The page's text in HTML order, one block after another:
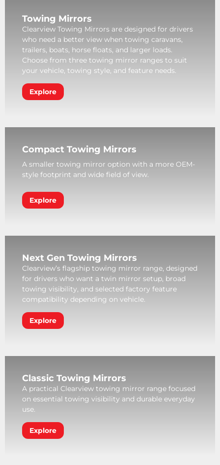
Towing Mirrors
Clearview Towing Mirrors are designed for drivers
who need a better view when towing caravans,
trailers, boats, horse floats, and larger loads.
Choose from three towing mirror ranges to suit
your vehicle, towing style, and feature needs.
Explore
Compact Towing Mirrors
A smaller towing mirror option with a more OEM-
style footprint and wide field of view.
Explore
Next Gen Towing Mirrors
Clearview’s flagship towing mirror range, designed
for drivers who want a twin mirror setup, broad
towing visibility, and selected factory feature
compatibility depending on vehicle.
Explore
Classic Towing Mirrors
A practical Clearview towing mirror range focused
on essential towing visibility and durable everyday
use.
Explore